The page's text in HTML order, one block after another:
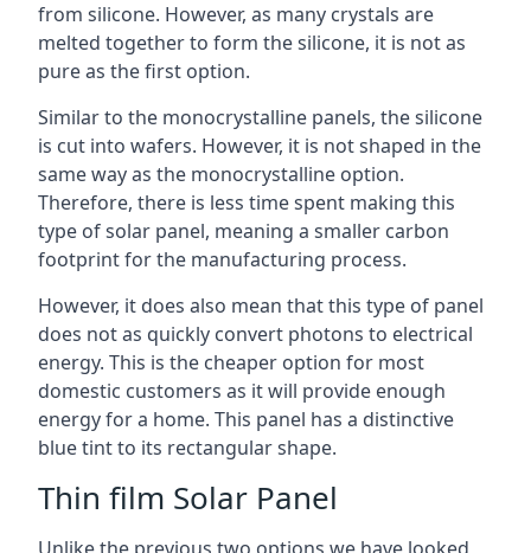
from silicone. However, as many crystals are
melted together to form the silicone, it is not as
pure as the first option.
Similar to the monocrystalline panels, the silicone
is cut into wafers. However, it is not shaped in the
same way as the monocrystalline option.
Therefore, there is less time spent making this
type of solar panel, meaning a smaller carbon
footprint for the manufacturing process.
However, it does also mean that this type of panel
does not as quickly convert photons to electrical
energy. This is the cheaper option for most
domestic customers as it will provide enough
energy for a home. This panel has a distinctive
blue tint to its rectangular shape.
Thin film Solar Panel